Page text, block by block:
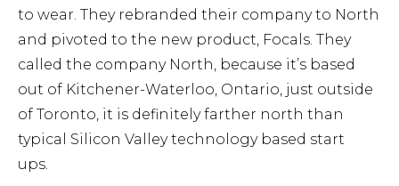
to wear. They rebranded their company to North
and pivoted to the new product, Focals. They
called the company North, because it’s based
out of Kitchener-Waterloo, Ontario, just outside
of Toronto, it is definitely farther north than
typical Silicon Valley technology based start
ups.